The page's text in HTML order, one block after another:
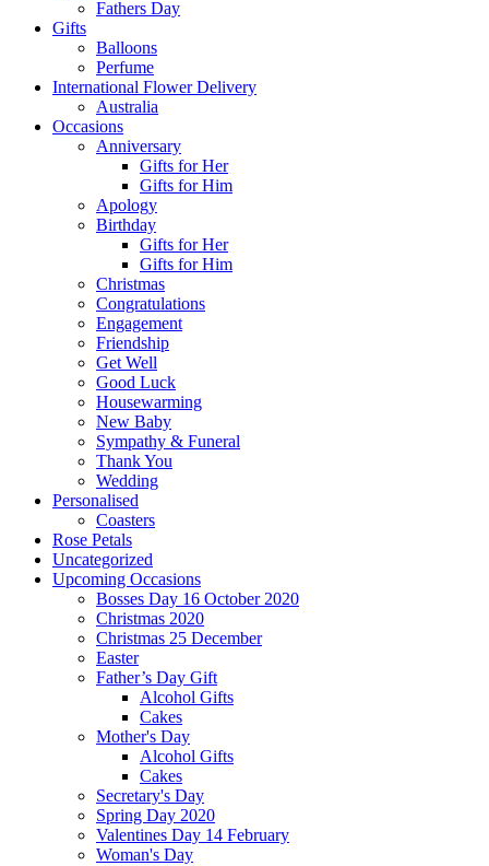
Fathers Day
Gifts
Balloons
Perfume
International Flower Delivery
Australia
Occasions
Anniversary
Gifts for Her
Gifts for Him
Apology
Birthday
Gifts for Her
Gifts for Him
Christmas
Congratulations
Engagement
Friendship
Get Well
Good Luck
Housewarming
New Baby
Sympathy & Funeral
Thank You
Wedding
Personalised
Coasters
Rose Petals
Uncategorized
Upcoming Occasions
Bosses Day 16 October 2020
Christmas 2020
Christmas 25 December
Easter
Father’s Day Gift
Alcohol Gifts
Cakes
Mother's Day
Alcohol Gifts
Cakes
Secretary's Day
Spring Day 2020
Valentines Day 14 February
Woman's Day